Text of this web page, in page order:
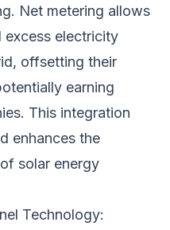
Net metering allows
excess electricity
offsetting their
earning
This integration
enhances the
solar energy
Technology: